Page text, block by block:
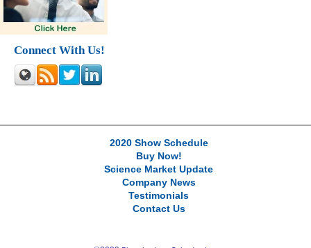
Connect With Us!
2020 Show Schedule
Buy Now!
Science Market Update
Company News
Testimonials
Contact Us